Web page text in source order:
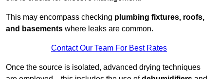
This may encompass checking plumbing fixtures, roofs,
and basements where leaks are common.
Contact Our Team For Best Rates
Once the source is isolated, advanced drying techniques